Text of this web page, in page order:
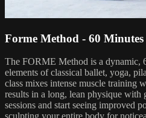
Forme Method - 60 Minutes
The FORME Method is a dynamic,
elements of classical ballet, yoga,
class mixes intense muscle training
results in a long, lean physique with
sessions and start seeing improved